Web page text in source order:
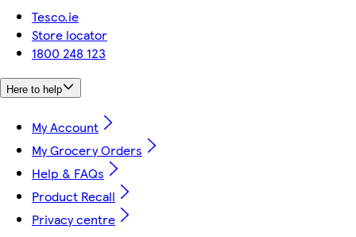
Tesco.ie
Store locator
1800 248 123
Here to help
My Account
My Grocery Orders
Help & FAQs
Product Recall
Privacy centre